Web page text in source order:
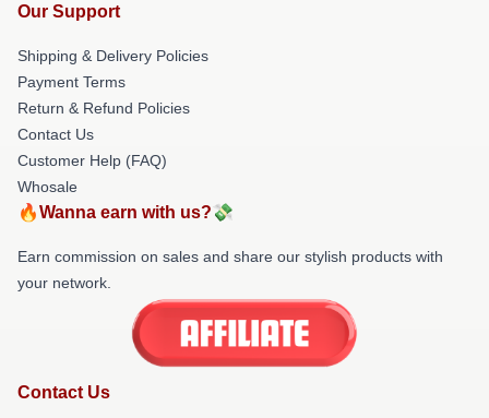
Our Support
Shipping & Delivery Policies
Payment Terms
Return & Refund Policies
Contact Us
Customer Help (FAQ)
Whosale
🔥Wanna earn with us?💸
Earn commission on sales and share our stylish products with
your network.
Contact Us